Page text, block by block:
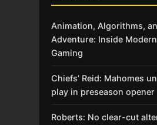
Animation, Algorithms,
Adventure: Inside
Gaming
Chiefs’ Reid: Mahomes
play in preseason opener
Roberts: No clear-cut